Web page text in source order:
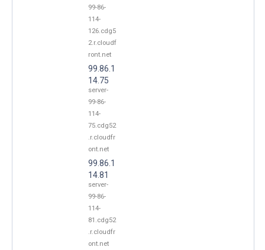
99-86-
114-
126.cdg5
2.r.cloudf
ront.net
99.86.1
14.75
server-
99-86-
114-
75.cdg52
.r.cloudfr
ont.net
99.86.1
14.81
server-
99-86-
114-
81.cdg52
.r.cloudfr
ont.net